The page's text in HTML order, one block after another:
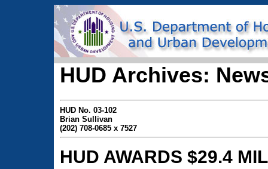
HUD Archives:
HUD No. 03-102
Brian Sullivan
(202) 708-0685 x 7527
HUD AWARDS $29.4